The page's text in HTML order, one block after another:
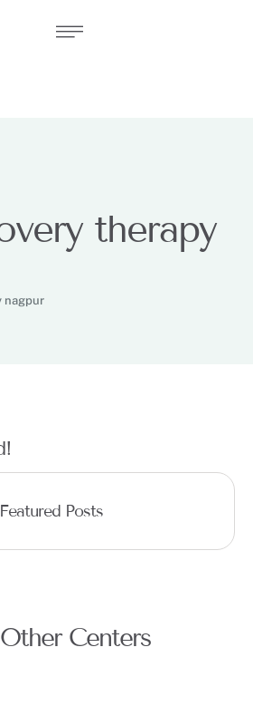
therapy
nagpur
Featured Posts
Centers